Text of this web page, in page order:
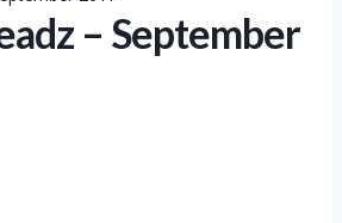
– September